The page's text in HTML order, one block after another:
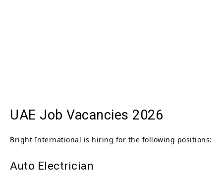
UAE Job Vacancies 2026
Bright International is hiring for the following positions:
Auto Electrician